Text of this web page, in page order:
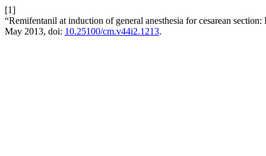
[1]
“Remifentanil at induction of general anesthesia for cesarean
May 2013, doi: 10.25100/cm.v44i2.1213.